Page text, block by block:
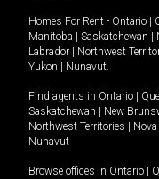
Homes For Rent - Ontario
Manitoba
Saskatchewan
Labrador
Northwest
Yukon
Nunavut.
Find agents in Ontario
Saskatchewan
New
Northwest Territories
Nunavut
Browse offices in Ontario